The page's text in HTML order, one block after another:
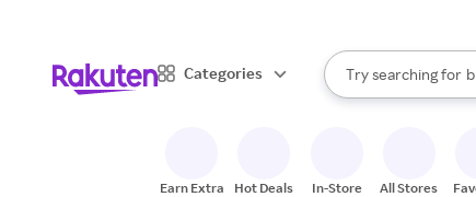
Categories
Search Rakuten
Try searching for
When autocomplete
Earn Extra Hot Deals In-Store All Stores